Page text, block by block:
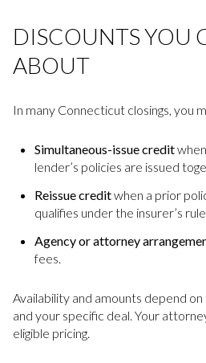
DISCOUNTS YOU
ABOUT
In many Connecticut closings, you
Simultaneous-issue credit
lender’s policies are issued
Reissue creditwhen a prior
qualifies under the insurer’s
Agency or attorney
fees.
Availability and amounts depend
and your specific deal. Your
eligible pricing.